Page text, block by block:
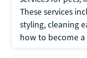
These services
styling, cleaning
how to become